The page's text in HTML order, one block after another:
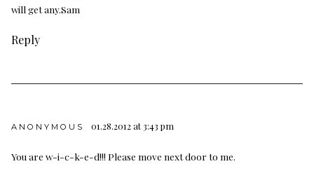
will get any.Sam
Reply
ANONYMOUS 01.28.2012 at 3:43 pm
You are w-i-c-k-e-d!!! Please move next door to me.